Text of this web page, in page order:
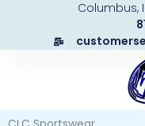
content
Columbus,